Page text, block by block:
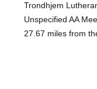
Trondhjem
Unspecified AA
27.67 miles from